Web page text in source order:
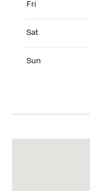
Fri
Sat
Sun